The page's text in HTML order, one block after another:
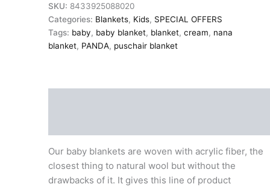
6281
BEAR
quantity
SKU: 8433925088020
Categories: Blankets, Kids, SPECIAL OFFERS
Tags: baby, baby blanket, blanket, cream, nana
blanket, PANDA, puschair blanket
Our baby blankets are woven with acrylic fiber, the
closest thing to natural wool but without the
drawbacks of it. It gives this line of product